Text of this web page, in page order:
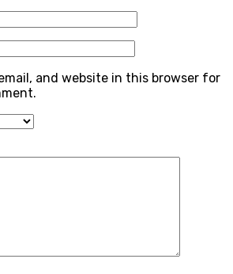
and website in this browser for